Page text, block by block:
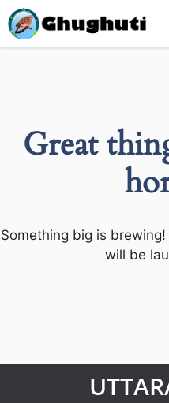
Skip
to
content
Great
Something big is
will be